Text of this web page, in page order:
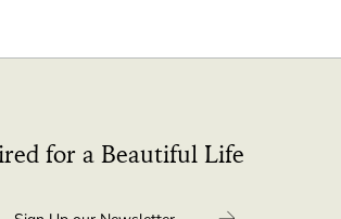
for a Beautiful Life